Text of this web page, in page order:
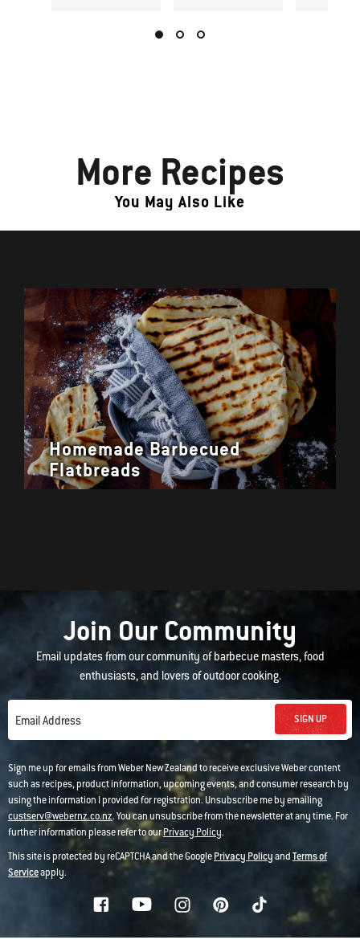
More Recipes
You May Also Like
Homemade Barbecued
Flatbreads
Join Our Community
Email updates from our community of barbecue masters, food
enthusiasts, and lovers of outdoor cooking.
Email Address SIGN UP
Sign me up for emails from Weber New Zealand to receive exclusive Weber content
such as recipes, product information, upcoming events, and consumer research by
using the information I provided for registration. Unsubscribe me by emailing
custserv@webernz.co.nz. You can unsubscribe from the newsletter at any time. For
further information please refer to ourPrivacy Policy.
This site is protected by reCAPTCHA and the GooglePrivacy PolicyandTerms of
Serviceapply.